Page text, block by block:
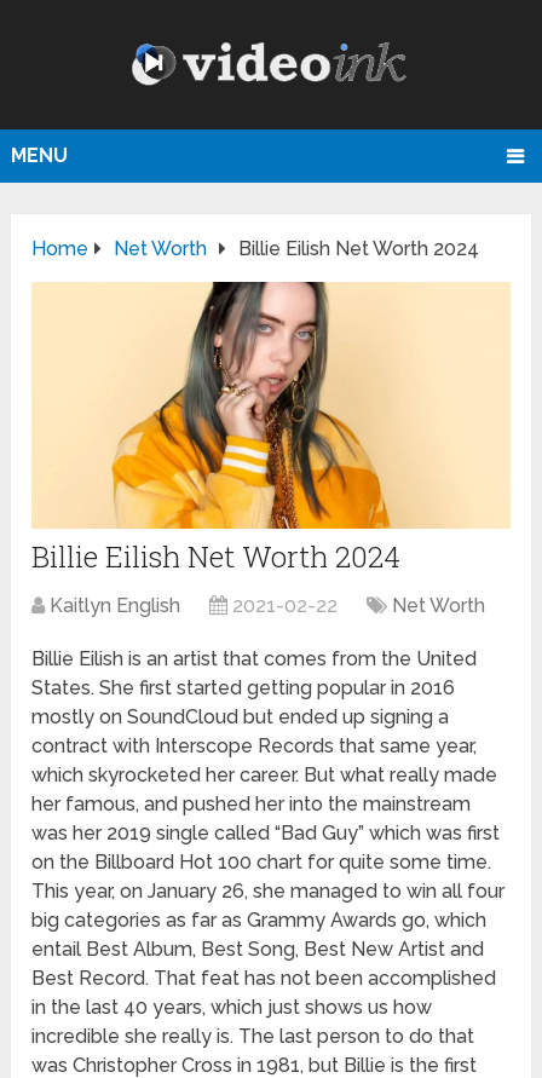
MENU
Home Net Worth Billie Eilish Net Worth 2024
Billie Eilish Net Worth 2024
Kaitlyn English 2021-02-22 Net Worth
Billie Eilish is an artist that comes from the United
States. She first started getting popular in 2016
mostly on SoundCloud but ended up signing a
contract with Interscope Records that same year,
which skyrocketed her career. But what really made
her famous, and pushed her into the mainstream
was her 2019 single called “Bad Guy” which was first
on the Billboard Hot 100 chart for quite some time.
This year, on January 26, she managed to win all four
big categories as far as Grammy Awards go, which
entail Best Album, Best Song, Best New Artist and
Best Record. That feat has not been accomplished
in the last 40 years, which just shows us how
incredible she really is. The last person to do that
was Christopher Cross in 1981, but Billie is the first